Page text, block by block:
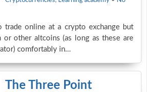
trade online at a crypto exchange but
other altcoins (as long as these are
comfortably in…
The Three Point